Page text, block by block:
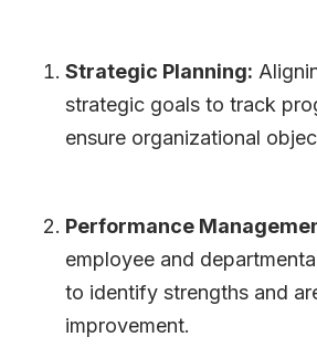
Strategic Planning:
strategic goals to track
ensure organizational
Performance
employee and
to identify strengths and
improvement.